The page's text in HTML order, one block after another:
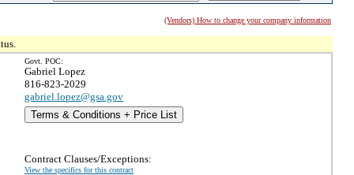
(Vendors) How to change your company information
Govt. POC:
Gabriel Lopez
816-823-2029
gabriel.lopez@gsa.gov
Terms & Conditions + Price List
Contract Clauses/Exceptions:
View the specifics for this contract